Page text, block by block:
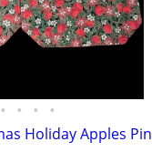
• • • •